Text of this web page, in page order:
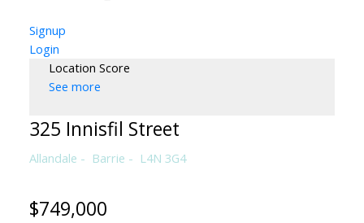
Signup
Login
Location Score
See more
325 Innisfil Street
Allandale Barrie L4N 3G4
$749,000